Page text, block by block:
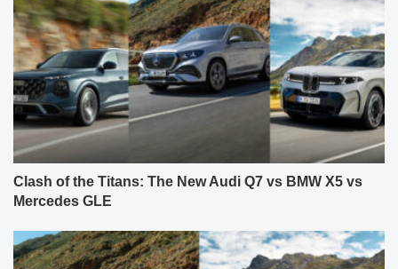
Clash of the Titans: The New Audi Q7 vs BMW X5 vs
Mercedes GLE